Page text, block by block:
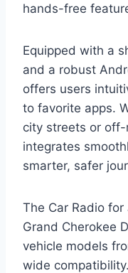
hands-free
Equipped with a
and a robust
offers users
to favorite apps.
city streets or
integrates
smarter, safer
The Car Radio for
Grand Cherokee
vehicle models
wide